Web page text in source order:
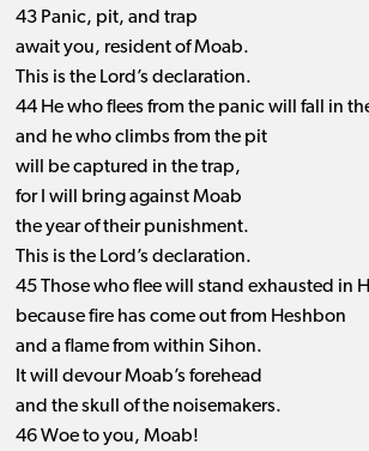
43 Panic, pit, and trap
await you, resident of Moab.
This is the Lord’s declaration.
44 He who flees from the panic will fall in
and he who climbs from the pit
will be captured in the trap,
for I will bring against Moab
the year of their punishment.
This is the Lord’s declaration.
45 Those who flee will stand exhausted in
because fire has come out from Heshbon
and a flame from within Sihon.
It will devour Moab’s forehead
and the skull of the noisemakers.
46 Woe to you, Moab!